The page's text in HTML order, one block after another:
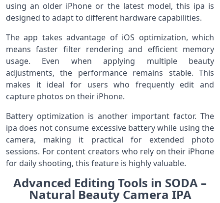
using an older iPhone or the latest model, this ipa is
designed to adapt to different hardware capabilities.
The app takes advantage of iOS optimization, which
means faster filter rendering and efficient memory
usage. Even when applying multiple beauty
adjustments, the performance remains stable. This
makes it ideal for users who frequently edit and
capture photos on their iPhone.
Battery optimization is another important factor. The
ipa does not consume excessive battery while using the
camera, making it practical for extended photo
sessions. For content creators who rely on their iPhone
for daily shooting, this feature is highly valuable.
Advanced Editing Tools in SODA –
Natural Beauty Camera IPA